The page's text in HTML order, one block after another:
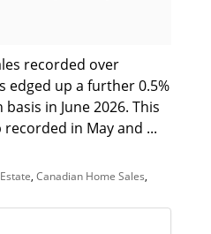
recorded over
edged up a further 0.5%
in June 2026. This
in May and ...
Canadian Home Sales